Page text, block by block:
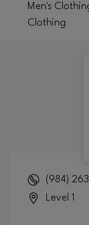
Men's
Clothing
(984)
Level 1